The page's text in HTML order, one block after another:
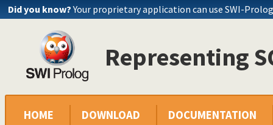
Did you know? Your proprietary application can use SWI-Prolog
Representing
HOME DOWNLOAD DOCUMENTATION